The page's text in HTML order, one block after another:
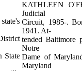
State
KATHLEEN
Judicial
Circuit, 1985-.
1941. At-
tended Baltimore
Notre
Dame of
Maryland